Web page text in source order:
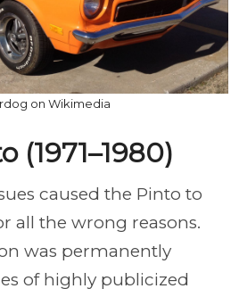
on Wikimedia
(1971–1980)
caused the Pinto to
all the wrong reasons.
was permanently
of highly publicized